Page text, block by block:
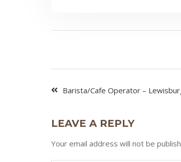
Barista/Cafe Operator –
LEAVE A REPLY
Your email address will not be